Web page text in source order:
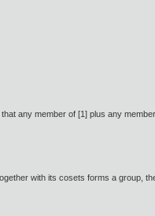
any member of [1] plus any
with its cosets forms a group,